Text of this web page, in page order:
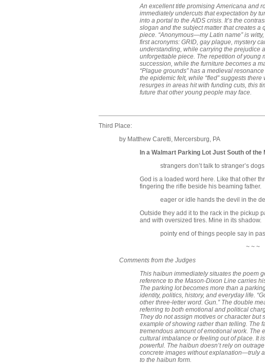
An excellent title promising Americana and
immediately undercuts that expectation by
into a portal to the AIDS crisis. It’s the
slogan and the subject matter that creates a
piece. “Anonymous—my Latin name” is
first acronyms: GRID, gay plague, mystery
understanding, while carrying the prejudice
unforgettable piece. The repetition of young
succession, while the furniture becomes a
“Plague grounds” has a medieval
the epidemic felt, while “fled” suggests
resurges in areas hit with funding cuts, this
future that other young people may face.
Third Place:
by Matthew Caretti, Mercersburg, PA
In a Walmart Parking Lot Just South of the
strangers don’t talk to stranger’s
God is a loaded word here. Like that other
fingering the rifle beside his beaming father.
eager or idle hands the devil in the
Outside they add it to the rack in the pickup
and with oversized tires. Mine in its shadow.
pointy end of things people say in
~ ~ ~
Comments from the Judges
This haibun immediately situates the poem
reference to the Mason-Dixon Line carries
The parking lot becomes more than a
identity, politics, history, and everyday life.
other three-letter word. Gun.” The double
referring to both emotional and political
They do not assign motives or character
example of showing rather than telling. The
tremendous amount of emotional work. The
cultural imbalance or feeling out of place. It
powerful. The haibun doesn’t rely on
concrete images without explanation—truly
to the haibun form.